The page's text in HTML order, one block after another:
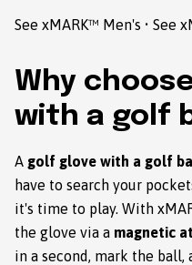
See xMARK™ Men's • See
Why
with a golf
A golf glove with a golf
have to search your
it's time to play. With
the glove via a magnetic
in a second, mark the